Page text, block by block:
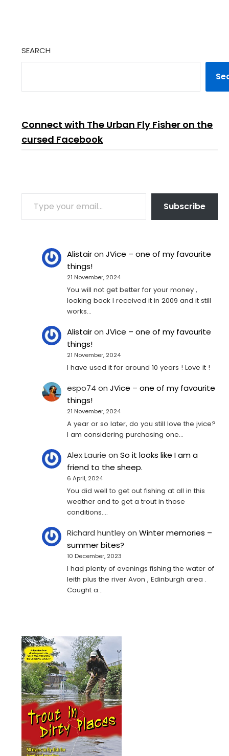
SEARCH
Connect with The Urban Fly Fisher on the
cursed Facebook
TYPE YOUR EMAIL…
Subscribe
AlistaironJVice – one of my favourite
things!
21 November, 2024
You will not get better for your money ,
looking back I received it in 2009 and it still
works…
AlistaironJVice – one of my favourite
things!
21 November, 2024
I have used it for around 10 years ! Love it !
espo74 onJVice – one of my favourite
things!
21 November, 2024
A year or so later, do you still love the jvice?
I am considering purchasing one...
Alex Laurie onSo it looks like I am a
friend to the sheep.
6 April, 2024
You did well to get out fishing at all in this
weather and to get a trout in those
conditions.…
Richard huntleyonWinter memories –
summer bites?
10 December, 2023
I had plenty of evenings fishing the water of
leith plus the river Avon , Edinburgh area .
Caught a…